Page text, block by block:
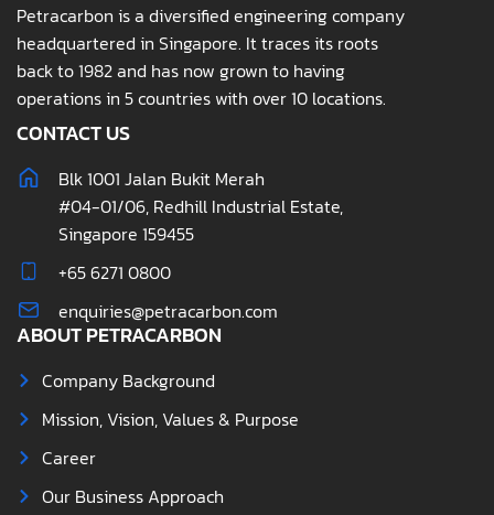
Petracarbon is a diversified engineering company
headquartered in Singapore. It traces its roots
back to 1982 and has now grown to having
operations in 5 countries with over 10 locations.
CONTACT US
Blk 1001 Jalan Bukit Merah
#04-01/06, Redhill Industrial Estate,
Singapore 159455
+65 6271 0800
enquiries@petracarbon.com
ABOUT PETRACARBON
Company Background
Mission, Vision, Values & Purpose
Career
Our Business Approach